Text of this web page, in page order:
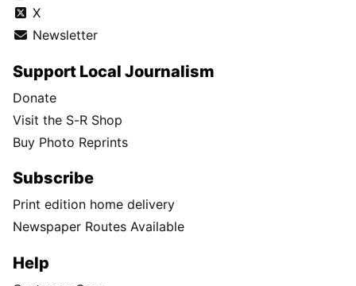
X
Newsletter
Support Local Journalism
Donate
Visit the S-R Shop
Buy Photo Reprints
Subscribe
Print edition home delivery
Newspaper Routes Available
Help